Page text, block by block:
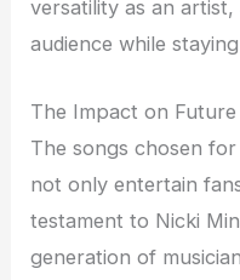
versatility as an
audience while
The Impact on Future
The songs chosen
not only entertain
testament to Nicki
generation of